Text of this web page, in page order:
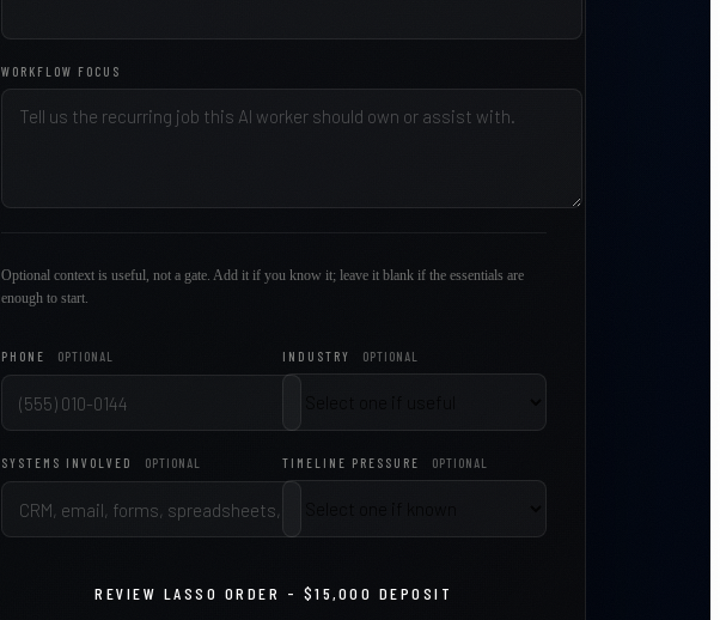
WORKFLOW FOCUS
Optional context is useful, not a gate. Add it if you know it; leave it blank if the essentials are
enough to start.
PHONE OPTIONAL INDUSTRY OPTIONAL
SYSTEMS INVOLVED OPTIONAL TIMELINE PRESSURE OPTIONAL
REVIEW LASSO ORDER - $15,000 DEPOSIT